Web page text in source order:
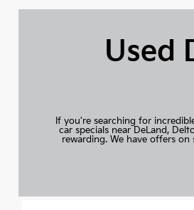
Used
If you're searching for
car specials near DeLand,
rewarding. We have offers on